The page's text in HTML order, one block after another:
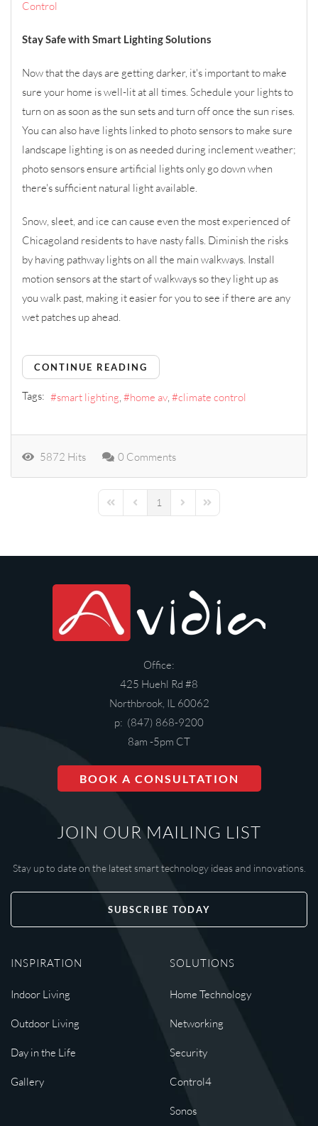
Control
Stay Safe with Smart Lighting Solutions
Now that the days are getting darker, it's important to make
sure your home is well-lit at all times. Schedule your lights to
turn on as soon as the sun sets and turn off once the sun rises.
You can also have lights linked to photo sensors to make sure
landscape lighting is on as needed during inclement weather;
photo sensors ensure artificial lights only go down when
there's sufficient natural light available.
Snow, sleet, and ice can cause even the most experienced of
Chicagoland residents to have nasty falls. Diminish the risks
by having pathway lights on all the main walkways. Install
motion sensors at the start of walkways so they light up as
you walk past, making it easier for you to see if there are any
wet patches up ahead.
CONTINUE READING
Tags: smart lighting home av climate control
5872 Hits 0 Comments
First PagePrevious Page
1 Next PageLast Page
Office:
425 Huehl Rd #8
Northbrook, IL 60062
p: (847) 868-9200
8am -5pm CT
BOOK A CONSULTATION
JOIN OUR MAILING LIST
Stay up to date on the latest smart technology ideas and innovations.
SUBSCRIBE TODAY
INSPIRATION
Indoor Living
Outdoor Living
Day in the Life
Gallery
SOLUTIONS
Home Technology
Networking
Security
Control4
Sonos